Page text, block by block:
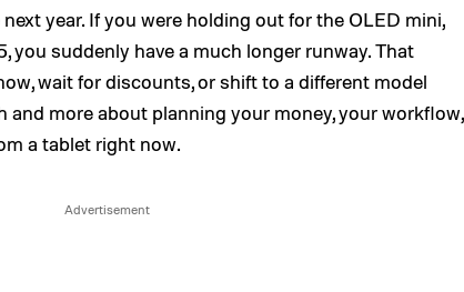
year. If you were holding out for the OLED mini,
you suddenly have a much longer runway. That
wait for discounts, or shift to a different model
and more about planning your money, your workflow,
a tablet right now.